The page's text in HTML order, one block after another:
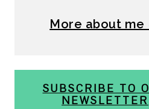
More about
SUBSCRIBE TO
NEWSLETTER